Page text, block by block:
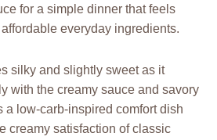
for a simple dinner that feels
everyday ingredients.
silky and slightly sweet as it
with the creamy sauce and savory
a low-carb-inspired comfort dish
creamy satisfaction of classic